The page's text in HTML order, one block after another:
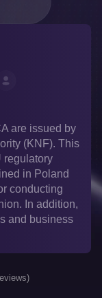
are issued by
(KNF). This
regulatory
in Poland
conducting
In addition,
and business